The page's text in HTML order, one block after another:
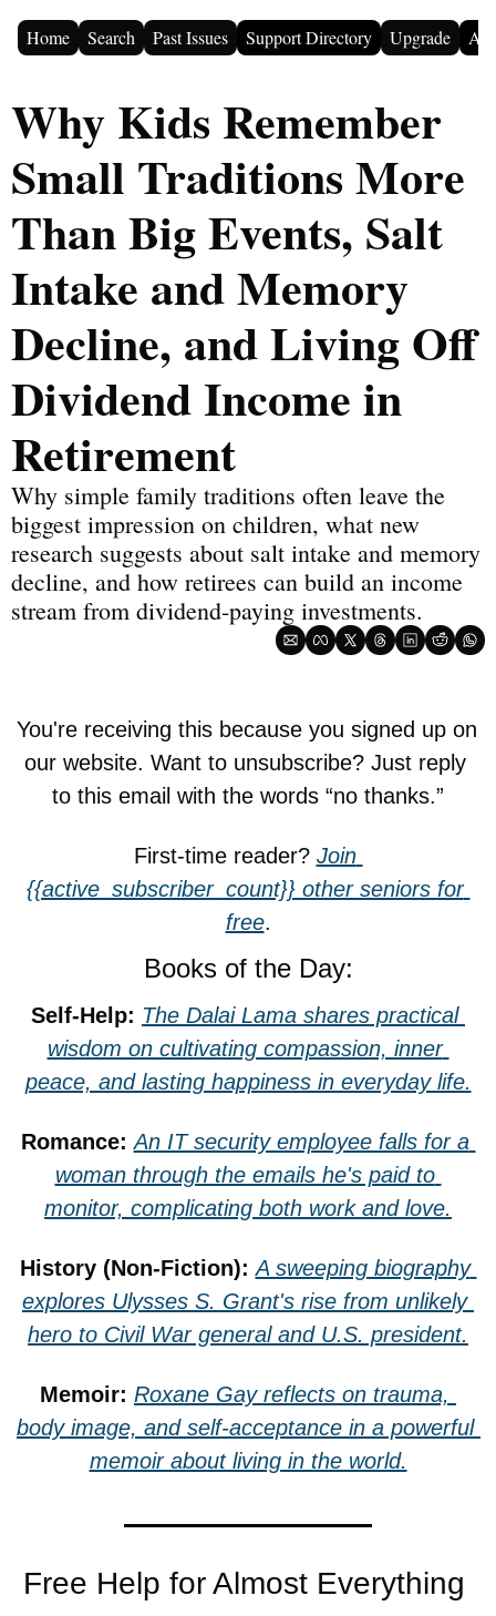
Home Search Past Issues Support Directory Upgrade
Why Kids Remember
Small Traditions More
Than Big Events, Salt
Intake and Memory
Decline, and Living Off
Dividend Income in
Retirement
Why simple family traditions often leave the
biggest impression on children, what new
research suggests about salt intake and memory
decline, and how retirees can build an income
stream from dividend-paying investments.
You're receiving this because you signed up on
our website. Want to unsubscribe? Just reply
to this email with the words “no thanks.”
First-time reader? Join
{{active_subscriber_count}} other seniors for
free.
Books of the Day:
Self-Help: The Dalai Lama shares practical
wisdom on cultivating compassion, inner
peace, and lasting happiness in everyday life.
Romance: An IT security employee falls for a
woman through the emails he's paid to
monitor, complicating both work and love.
History (Non-Fiction): A sweeping biography
explores Ulysses S. Grant's rise from unlikely
hero to Civil War general and U.S. president.
Memoir: Roxane Gay reflects on trauma,
body image, and self-acceptance in a powerful
memoir about living in the world.
Free Help for Almost Everything